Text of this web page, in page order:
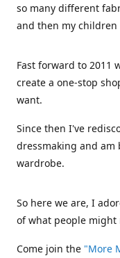
so many different
and then my children
Fast forward to 2011
create a one-stop
want.
Since then I've
dressmaking and
wardrobe.
So here we are, I
of what people might
Come join the "More